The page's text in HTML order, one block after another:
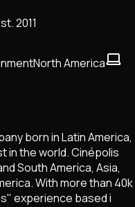
2011
North America
born in Latin America,
in the world. Cinépolis
South America, Asia,
With more than 40k
experience based i